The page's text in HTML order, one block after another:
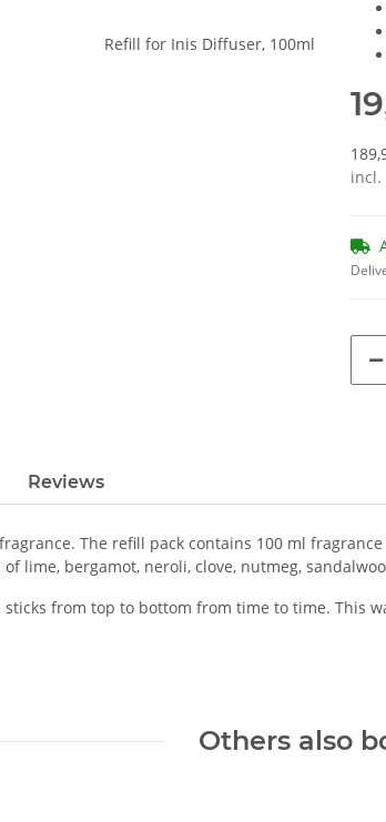
incl.
Reviews
The refill pack contains 100 ml
lime, bergamot, neroli, clove, nutmeg,
from top to bottom from time to time. This
Others also